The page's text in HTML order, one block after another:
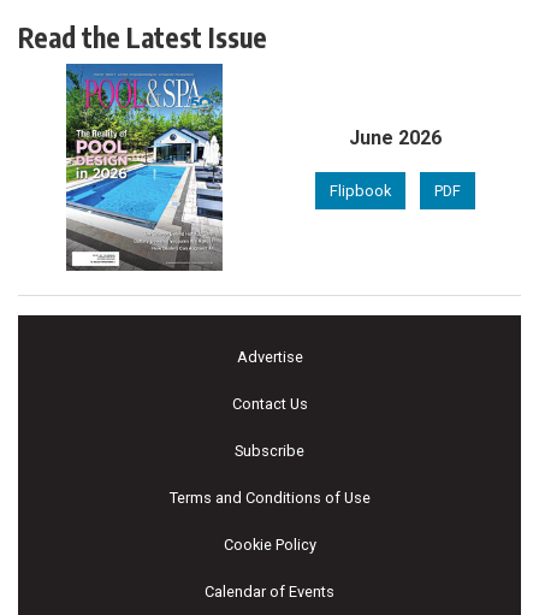
Read the Latest Issue
June 2026
Flipbook PDF
Advertise
Contact Us
Subscribe
Terms and Conditions of Use
Cookie Policy
Calendar of Events